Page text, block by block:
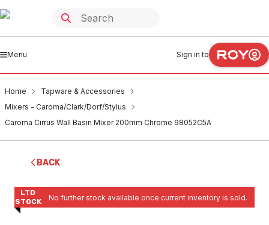
Menu Sign in to
Home
Tapware & Accessories
Mixers - Caroma/Clark/Dorf/Stylus
Caroma Cirrus Wall Basin Mixer 200mm Chrome 98052C5A
BACK
LTD
STOCK
No further stock available once current inventory is sold.